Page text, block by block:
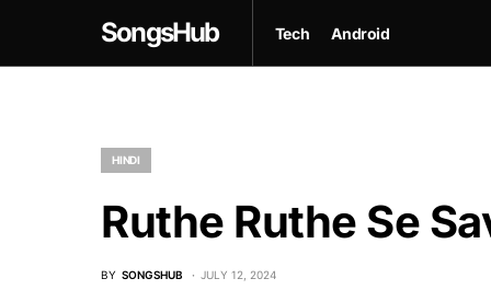
SongsHub Tech Android
HINDI
Ruthe Ruthe Se
BY SONGSHUB JULY 12, 2024